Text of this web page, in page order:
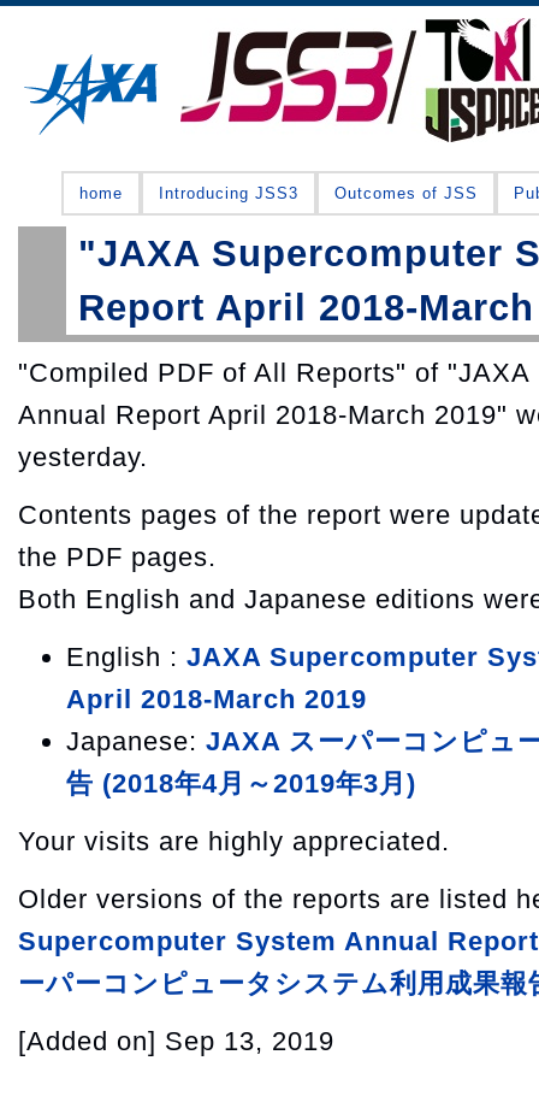
home Introducing JSS3 Outcomes of JSS
"JAXA Supercomputer
Report April 2018-
"Compiled PDF of All Reports" of
Annual Report April 2018-March 2019"
yesterday.
Contents pages of the report were
the PDF pages.
Both English and Japanese editions
English : JAXA Supercomputer
April 2018-March 2019
Japanese: JAXA スーパーコンピュ
告 (2018年4月～2019年3月)
Your visits are highly appreciated.
Older versions of the reports are listed
Supercomputer System Annual Report
ーパーコンピュータシステム利用成果報
[Added on] Sep 13, 2019